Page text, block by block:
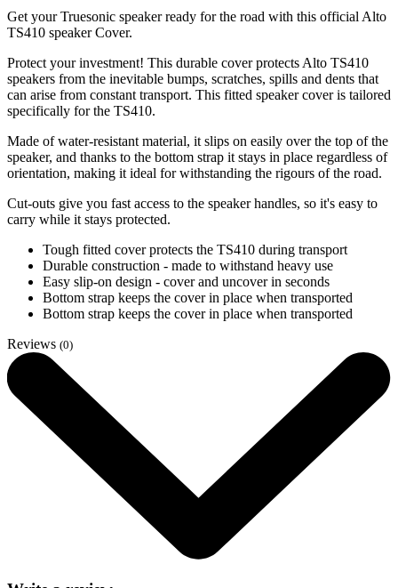
Get your Truesonic speaker ready for the road with this official Alto
TS410 speaker Cover.
Protect your investment! This durable cover protects Alto TS410
speakers from the inevitable bumps, scratches, spills and dents that
can arise from constant transport. This fitted speaker cover is tailored
specifically for the TS410.
Made of water-resistant material, it slips on easily over the top of the
speaker, and thanks to the bottom strap it stays in place regardless of
orientation, making it ideal for withstanding the rigours of the road.
Cut-outs give you fast access to the speaker handles, so it's easy to
carry while it stays protected.
Tough fitted cover protects the TS410 during transport
Durable construction - made to withstand heavy use
Easy slip-on design - cover and uncover in seconds
Bottom strap keeps the cover in place when transported
Bottom strap keeps the cover in place when transported
Reviews (0)